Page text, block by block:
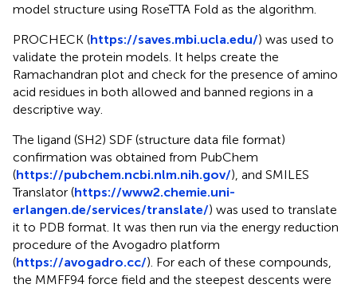
model structure using RoseTTA Fold as the algorithm.
PROCHECK (https://saves.mbi.ucla.edu/) was used to
validate the protein models. It helps create the
Ramachandran plot and check for the presence of amino
acid residues in both allowed and banned regions in a
descriptive way.
The ligand (SH2) SDF (structure data file format)
confirmation was obtained from PubChem
(https://pubchem.ncbi.nlm.nih.gov/), and SMILES
Translator (https://www2.chemie.uni-
erlangen.de/services/translate/) was used to translate
it to PDB format. It was then run via the energy reduction
procedure of the Avogadro platform
(https://avogadro.cc/). For each of these compounds,
the MMFF94 force field and the steepest descents were